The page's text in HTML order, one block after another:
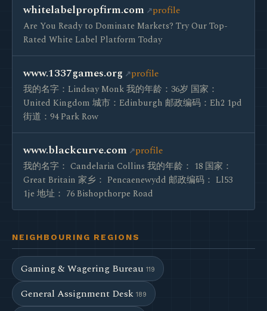
whitelabelpropfirm.com profile
Are You Ready to Dominate Markets? Try Our Top-
Rated White Label Platform Today
www.1337games.org profile
我的名字：Lindsay Monk 我的年龄：36岁 国家：
United Kingdom 城市：Edinburgh 邮政编码：Eh2 1pd
街道：94 Park Row
www.blackcurve.com profile
我的名字： Candelaria Collins 我的年龄： 18 国家：
Great Britain 家乡： Pencaenewydd 邮政编码： Ll53
1je 地址： 76 Bishopthorpe Road
NEIGHBOURING REGIONS
Gaming & Wagering Bureau 119
General Assignment Desk 189